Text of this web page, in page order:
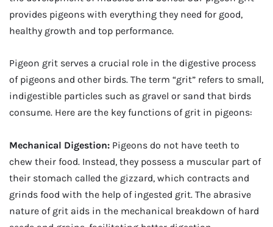
provides pigeons with everything they need for good,
healthy growth and top performance.
Pigeon grit serves a crucial role in the digestive process
of pigeons and other birds. The term “grit” refers to small,
indigestible particles such as gravel or sand that birds
consume. Here are the key functions of grit in pigeons:
Mechanical Digestion: Pigeons do not have teeth to
chew their food. Instead, they possess a muscular part of
their stomach called the gizzard, which contracts and
grinds food with the help of ingested grit. The abrasive
nature of grit aids in the mechanical breakdown of hard